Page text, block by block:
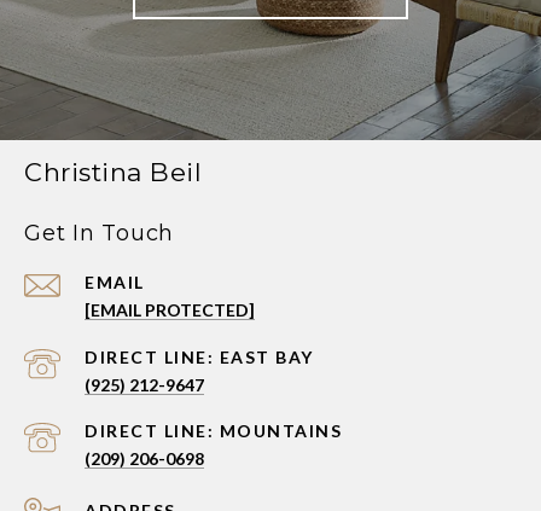
Christina Beil
Get In Touch
EMAIL
[EMAIL PROTECTED]
(925) 212-9647
(209) 206-0698